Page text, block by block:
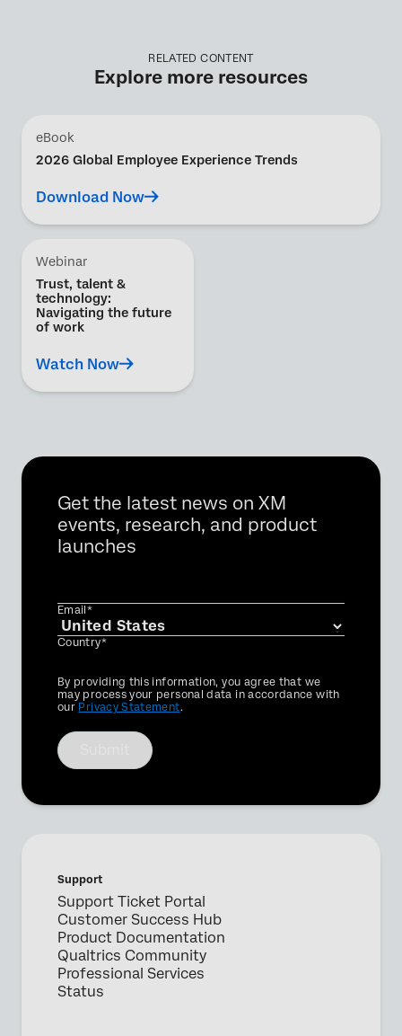
RELATED CONTENT
Explore more resources
eBook
2026 Global Employee Experience Trends
Download Now
Webinar
Trust, talent &
technology:
Navigating the future
of work
Watch Now
Get the latest news on XM
events, research, and product
launches
Email*
Country*
Privacy
Optin
By providing this information, you agree that we
may process your personal data in accordance with
our Privacy Statement.
Support
Support Ticket Portal
Customer Success Hub
Product Documentation
Qualtrics Community
Professional Services
Status